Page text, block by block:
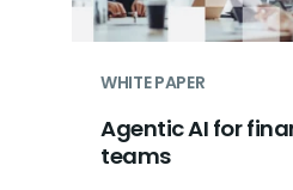
WHITE PAPER
Agentic AI for
teams